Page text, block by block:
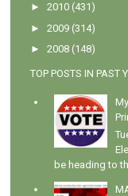
►2010 (431)
►2009 (314)
►2008 (148)
TOP POSTS IN PAST
be heading to